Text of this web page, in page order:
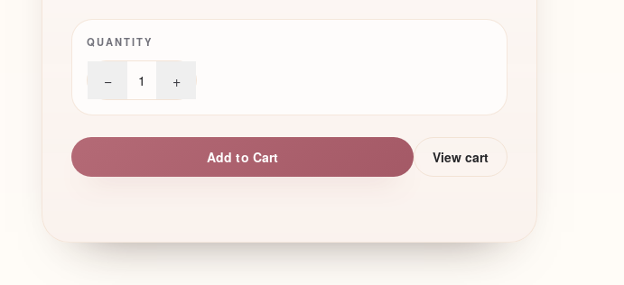
QUANTITY
− 1 +
Add to Cart View cart